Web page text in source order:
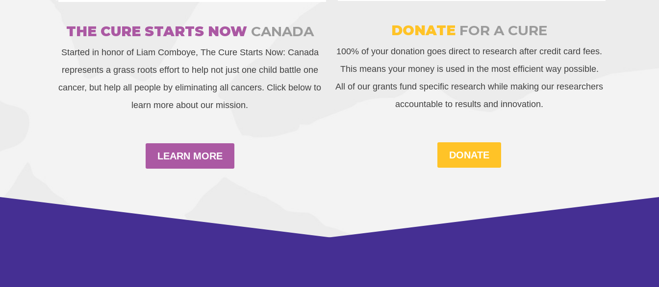
THE CURE STARTS NOWCANADA
Started in honor of Liam Comboye, The Cure Starts Now: Canada
represents a grass roots effort to help not just one child battle one
cancer, but help all people by eliminating all cancers. Click below to
learn more about our mission.
LEARN MORE
DONATE FOR A CURE
100% of your donation goes direct to research after credit card fees.
This means your money is used in the most efficient way possible.
All of our grants fund specific research while making our researchers
accountable to results and innovation.
DONATE